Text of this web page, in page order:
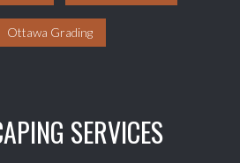
Ottawa Grading
SERVICES